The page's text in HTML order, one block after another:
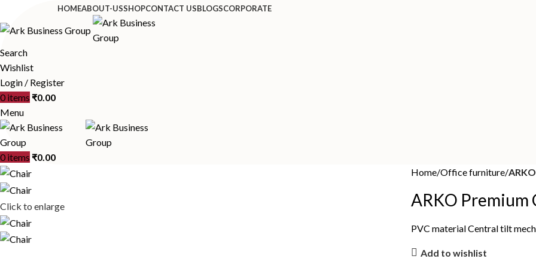
HOMEABOUT-USSHOPCONTACT USBLOGSCORPORATE
Search
Wishlist
Login / Register
0 items ₹0.00
Menu
0 items ₹0.00
Click to enlarge
Home Office furniture
ARKO Premium
PVC material Central tilt
Add to wishlist